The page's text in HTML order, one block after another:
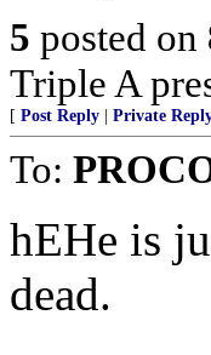
5 posted on
Triple A
[ Post Reply Private
To:
hEHe is
dead.